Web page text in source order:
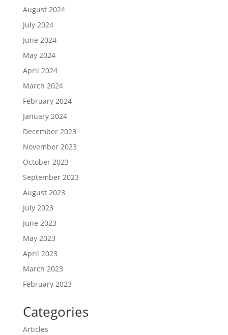
August 2024
July 2024
June 2024
May 2024
April 2024
March 2024
February 2024
January 2024
December 2023
November 2023
October 2023
September 2023
August 2023
July 2023
June 2023
May 2023
April 2023
March 2023
February 2023
Categories
Articles